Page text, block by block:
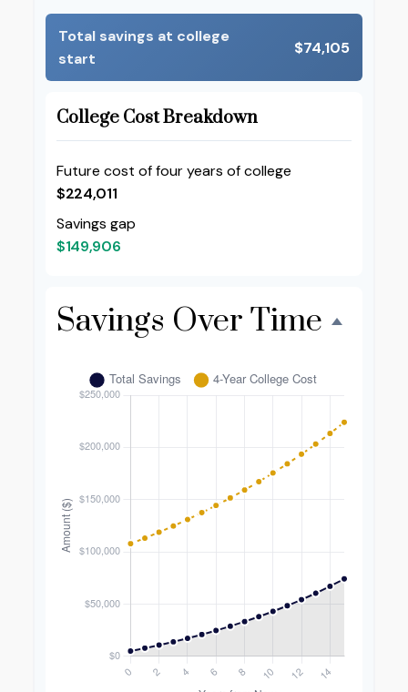
Total savings at college
start
$74,105
College Cost Breakdown
Future cost of four years of college
$224,011
Savings gap
$149,906
Savings Over Time